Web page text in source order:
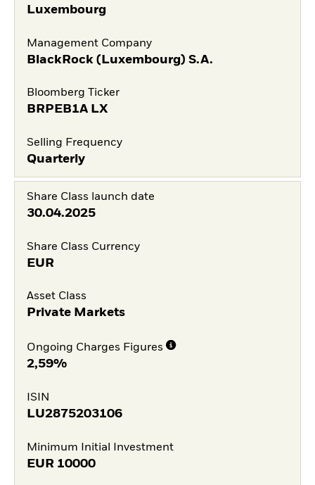
Luxembourg
Management Company
BlackRock (Luxembourg) S.A.
Bloomberg Ticker
BRPEB1A LX
Selling Frequency
Quarterly
Share Class launch date
30.04.2025
Share Class Currency
EUR
Asset Class
Private Markets
Ongoing Charges Figures
2,59%
ISIN
LU2875203106
Minimum Initial Investment
EUR 10000